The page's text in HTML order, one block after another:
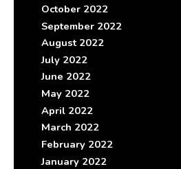
October 2022
September 2022
August 2022
July 2022
June 2022
May 2022
April 2022
March 2022
February 2022
January 2022